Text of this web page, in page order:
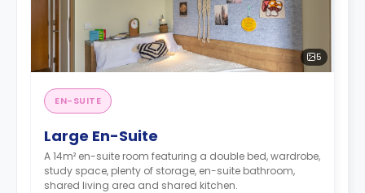
5
EN-SUITE
Large En-Suite
A 14m² en-suite room featuring a double bed, wardrobe,
study space, plenty of storage, en-suite bathroom,
shared living area and shared kitchen.